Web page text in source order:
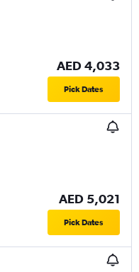
AED 4,033
Pick Dates
AED 5,021
Pick Dates